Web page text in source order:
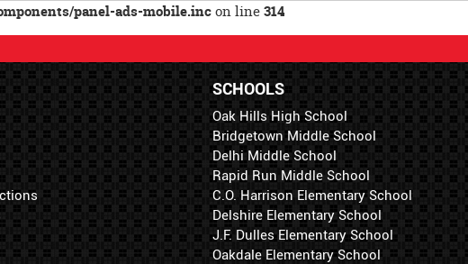
panel-ads-mobile.incon line314
SCHOOLS
Oak Hills High School
Bridgetown Middle School
Delhi Middle School
Rapid Run Middle School
C.O. Harrison Elementary School
Delshire Elementary School
J.F. Dulles Elementary School
Oakdale Elementary School